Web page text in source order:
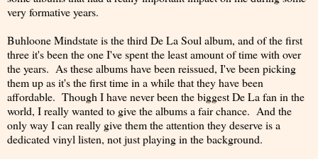
very formative years.
Buhloone Mindstate is the third De La Soul album, and of the first
three it's been the one I've spent the least amount of time with over
the years. As these albums have been reissued, I've been picking
them up as it's the first time in a while that they have been
affordable. Though I have never been the biggest De La fan in the
world, I really wanted to give the albums a fair chance. And the
only way I can really give them the attention they deserve is a
dedicated vinyl listen, not just playing in the background.